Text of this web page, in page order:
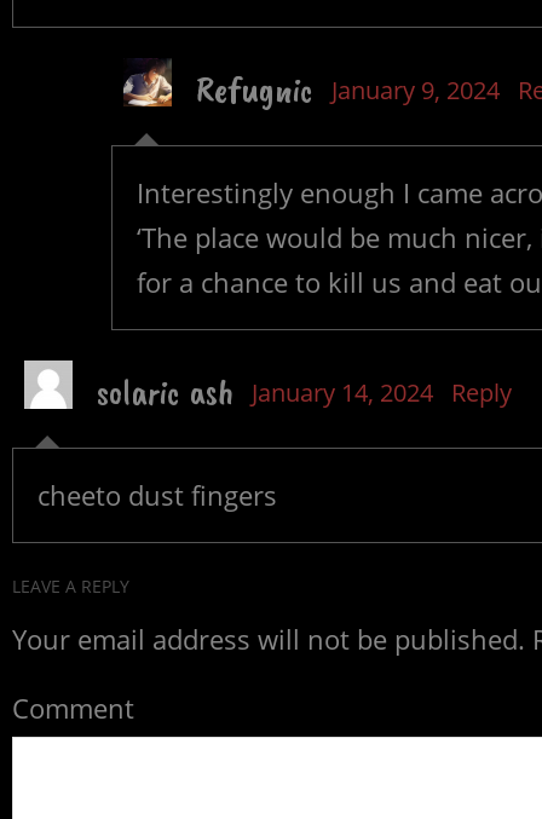
Refugnic January 9, 2024
Interestingly enough I came
‘The place would be much
for a chance to kill us and eat
solaric ash January 14, 2024 Reply
cheeto dust fingers
LEAVE A REPLY
Your email address will not be published.
Comment